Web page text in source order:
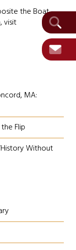
the Boat
visit
MA:
Flip
Without